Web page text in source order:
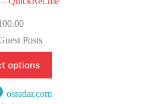
Posts
options
osradar.com